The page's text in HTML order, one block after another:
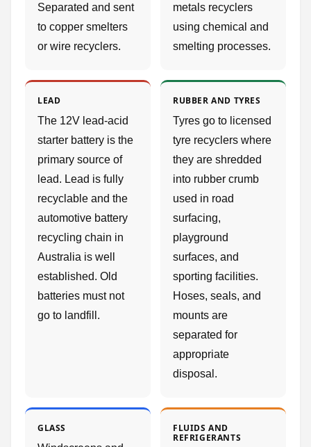
Separated and sent
to copper smelters
or wire recyclers.
metals recyclers
using chemical and
smelting processes.
LEAD
The 12V lead-acid
starter battery is the
primary source of
lead. Lead is fully
recyclable and the
automotive battery
recycling chain in
Australia is well
established. Old
batteries must not
go to landfill.
RUBBER AND TYRES
Tyres go to licensed
tyre recyclers where
they are shredded
into rubber crumb
used in road
surfacing,
playground
surfaces, and
sporting facilities.
Hoses, seals, and
mounts are
separated for
appropriate
disposal.
GLASS
FLUIDS AND
REFRIGERANTS